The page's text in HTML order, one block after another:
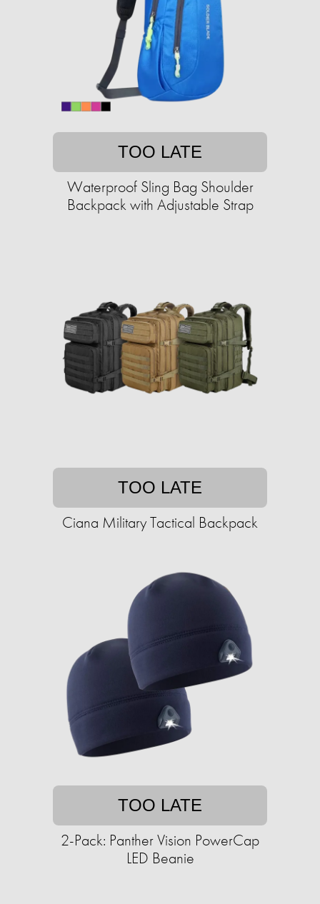
TOO LATE
Waterproof Sling Bag Shoulder
Backpack with Adjustable Strap
TOO LATE
Ciana Military Tactical Backpack
TOO LATE
2-Pack: Panther Vision PowerCap
LED Beanie